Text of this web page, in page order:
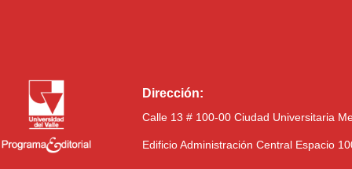
Dirección:
Calle 13 # 100-00 Ciudad Universitaria
Edificio Administración Central Espacio